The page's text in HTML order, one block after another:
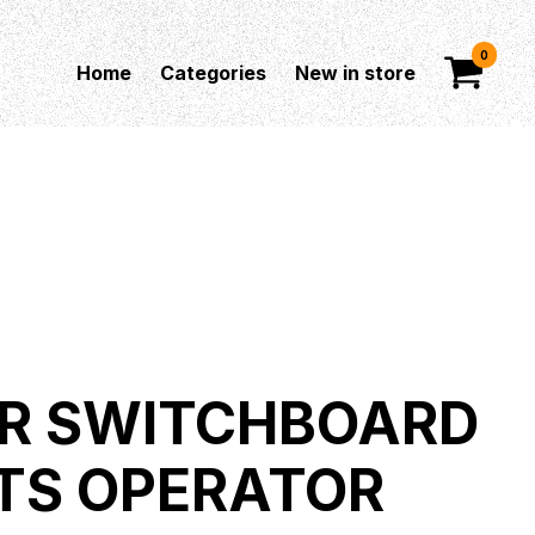
Home Categories New in store
0
SWITCHBOARD
OPERATOR